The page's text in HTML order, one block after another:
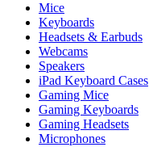
Mice
Keyboards
Headsets & Earbuds
Webcams
Speakers
iPad Keyboard Cases
Gaming Mice
Gaming Keyboards
Gaming Headsets
Microphones